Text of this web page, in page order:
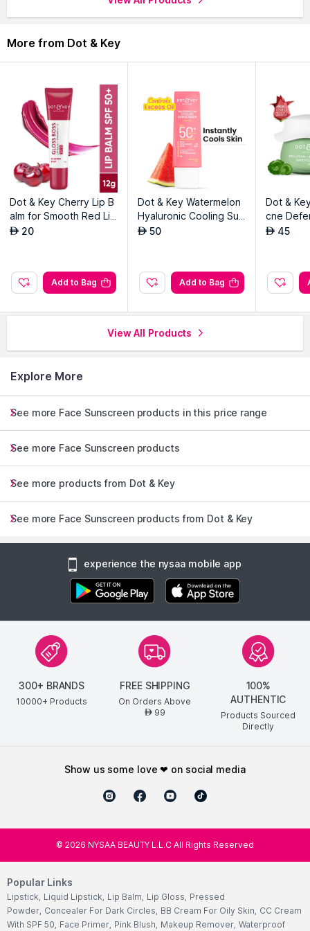
More from Dot & Key
Dot & Key Cherry Lip B
alm for Smooth Red Lip
s SPF 30
AED 20
Add to Bag
Dot & Key Watermelon
Hyaluronic Cooling Sun
screen SPF 50 for Mois
AED 50
Add to Bag
Dot &
cne
ay Mask
AED 45
View All Products
Explore More
See more Face Sunscreen products in this price range
See more Face Sunscreen products
See more products from Dot & Key
See more Face Sunscreen products from Dot & Key
experience the nysaa mobile app
300+ BRANDS
10000+ Products
FREE SHIPPING
On Orders Above
AED99
100%
AUTHENTIC
Products Sourced
Directly
show us some love ❤ on social media
© 2026 NYSAA BEAUTY L.L.C All Rights Reserved
Popular Links
Lipstick, Liquid Lipstick, Lip Balm, Lip Gloss, Pressed
Powder, Concealer For Dark Circles, BB Cream For Oily Skin, CC Cream
With SPF 50, Face Primer, Pink Blush, Makeup Remover, Waterproof